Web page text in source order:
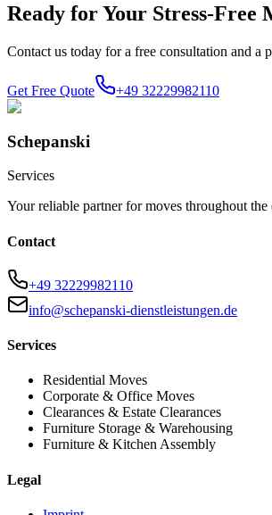
Ready for Your Stress-Free
Contact us today for a free consultation and a
Get Free Quote +49 32229982110
Schepanski
Services
Your reliable partner for moves throughout
Contact
+49 32229982110
info@schepanski-dienstleistungen.de
Services
Residential Moves
Corporate & Office Moves
Clearances & Estate Clearances
Furniture Storage & Warehousing
Furniture & Kitchen Assembly
Legal